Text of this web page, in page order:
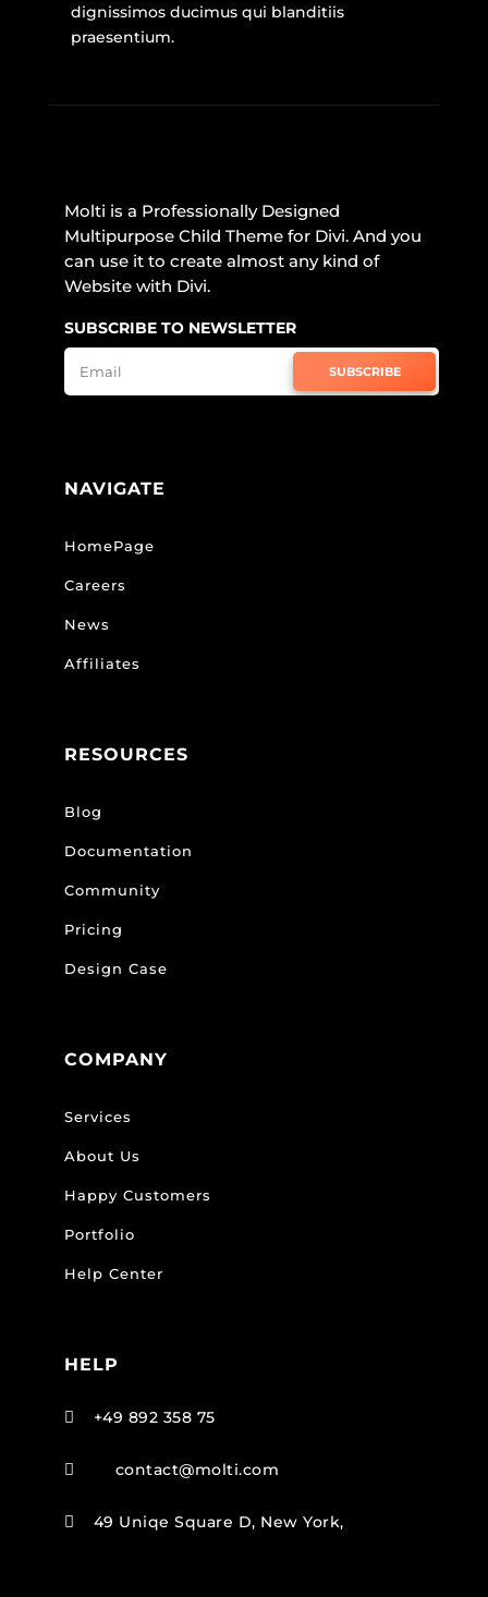
dignissimos ducimus qui blanditiis
praesentium.
Molti is a Professionally Designed
Multipurpose Child Theme for Divi. And you
can use it to create almost any kind of
Website with Divi.
SUBSCRIBE TO NEWSLETTER
SUBSCRIBE
NAVIGATE
HomePage
Careers
News
Affiliates
RESOURCES
Blog
Documentation
Community
Pricing
Design Case
COMPANY
Services
About Us
Happy Customers
Portfolio
Help Center
HELP
 +49 892 358 75
 contact@molti.com
 49 Uniqe Square D, New York,